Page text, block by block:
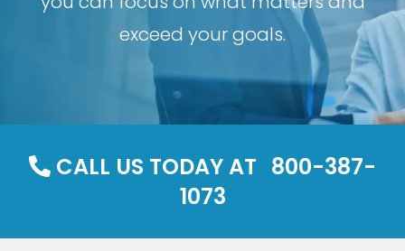
exceed your goals.
CALL US TODAY AT 800-387-
1073